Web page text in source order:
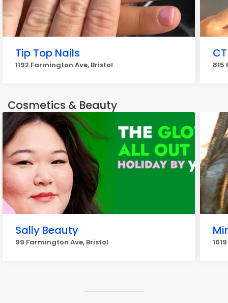
Tip Top Nails
1192 Farmington Ave, Bristol 815
Cosmetics & Beauty
Sally Beauty
99 Farmington Ave, Bristol